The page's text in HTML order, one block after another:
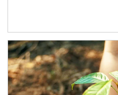
Article Image